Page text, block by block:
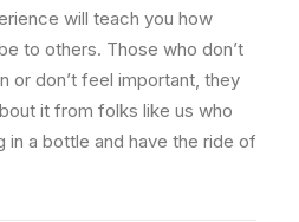
will teach you how
to others. Those who don’t
or don’t feel important, they
it from folks like us who
in a bottle and have the ride of